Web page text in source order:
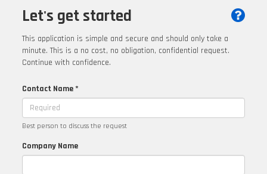
Let's get started
This application is simple and secure and should only take a
minute. This is a no cost, no obligation, confidential request.
Continue with confidence.
Contact Name *
Best person to discuss the request
Company Name